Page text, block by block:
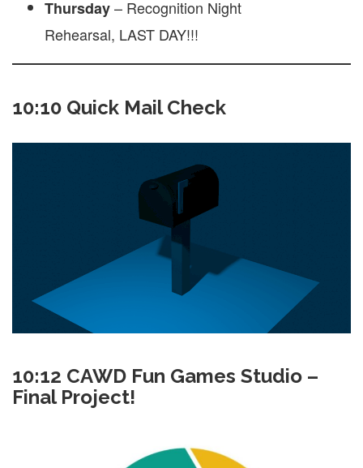
Thursday– Recognition Night
Rehearsal, LAST DAY!!!
10:10 Quick Mail Check
10:12 CAWD Fun Games Studio –
Final Project!